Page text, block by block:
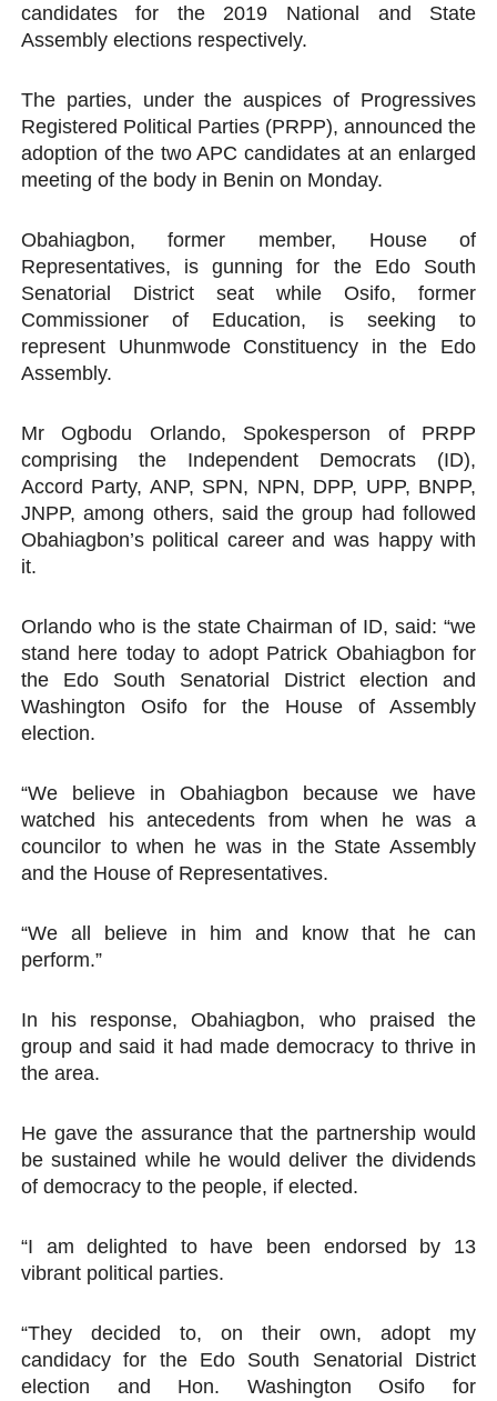
Pan-African Parliament Convenes First Ordinary
candidates for the 2019 National and State
Assembly elections respectively.
The parties, under the auspices of Progressives
Registered Political Parties (PRPP), announced the
adoption of the two APC candidates at an enlarged
meeting of the body in Benin on Monday.
Obahiagbon, former member, House of
Representatives, is gunning for the Edo South
Senatorial District seat while Osifo, former
Commissioner of Education, is seeking to
represent Uhunmwode Constituency in the Edo
Assembly.
Mr Ogbodu Orlando, Spokesperson of PRPP
comprising the Independent Democrats (ID),
Accord Party, ANP, SPN, NPN, DPP, UPP, BNPP,
JNPP, among others, said the group had followed
Obahiagbon’s political career and was happy with
it.
Orlando who is the state Chairman of ID, said: “we
stand here today to adopt Patrick Obahiagbon for
the Edo South Senatorial District election and
Washington Osifo for the House of Assembly
election.
“We believe in Obahiagbon because we have
watched his antecedents from when he was a
councilor to when he was in the State Assembly
and the House of Representatives.
“We all believe in him and know that he can
perform.”
In his response, Obahiagbon, who praised the
group and said it had made democracy to thrive in
the area.
He gave the assurance that the partnership would
be sustained while he would deliver the dividends
of democracy to the people, if elected.
“I am delighted to have been endorsed by 13
vibrant political parties.
“They decided to, on their own, adopt my
candidacy for the Edo South Senatorial District
election and Hon. Washington Osifo for